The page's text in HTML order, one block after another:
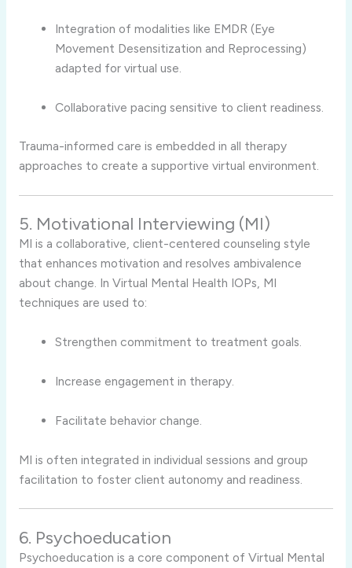
Integration of modalities like EMDR (Eye
Movement Desensitization and Reprocessing)
adapted for virtual use.
Collaborative pacing sensitive to client readiness.
Trauma-informed care is embedded in all therapy
approaches to create a supportive virtual environment.
5. Motivational Interviewing (MI)
MI is a collaborative, client-centered counseling style
that enhances motivation and resolves ambivalence
about change. In Virtual Mental Health IOPs, MI
techniques are used to:
Strengthen commitment to treatment goals.
Increase engagement in therapy.
Facilitate behavior change.
MI is often integrated in individual sessions and group
facilitation to foster client autonomy and readiness.
6. Psychoeducation
Psychoeducation is a core component of Virtual Mental